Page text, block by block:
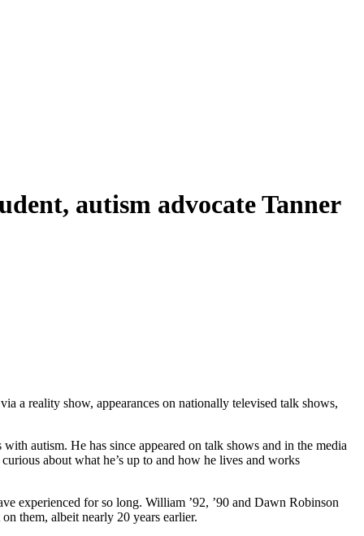
autism advocate Tanner
a reality show, appearances on nationally televised talk shows,
autism. He has since appeared on talk shows and in the media
about what he’s up to and how he lives and works
experienced for so long. William ’92, ’90 and Dawn Robinson
them, albeit nearly 20 years earlier.